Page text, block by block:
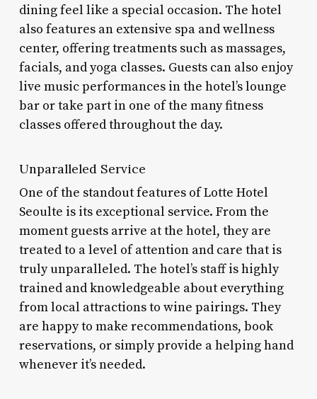
dining feel like a special occasion. The hotel
also features an extensive spa and wellness
center, offering treatments such as massages,
facials, and yoga classes. Guests can also enjoy
live music performances in the hotel’s lounge
bar or take part in one of the many fitness
classes offered throughout the day.
Unparalleled Service
One of the standout features of Lotte Hotel
Seoulte is its exceptional service. From the
moment guests arrive at the hotel, they are
treated to a level of attention and care that is
truly unparalleled. The hotel’s staff is highly
trained and knowledgeable about everything
from local attractions to wine pairings. They
are happy to make recommendations, book
reservations, or simply provide a helping hand
whenever it’s needed.